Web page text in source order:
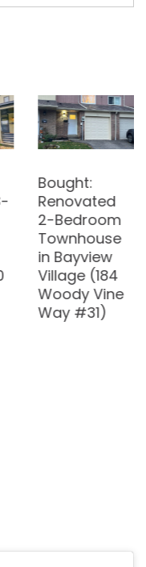
Armageddon
and Real
Estate